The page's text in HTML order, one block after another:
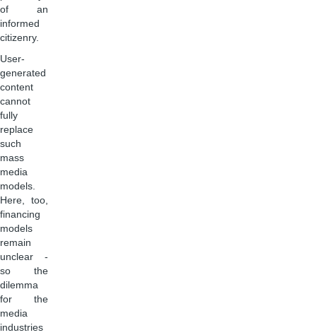
of an
informed
citizenry.
User-
generated
content
cannot
fully
replace
such
mass
media
models.
Here, too,
financing
models
remain
unclear -
so the
dilemma
for the
media
industries